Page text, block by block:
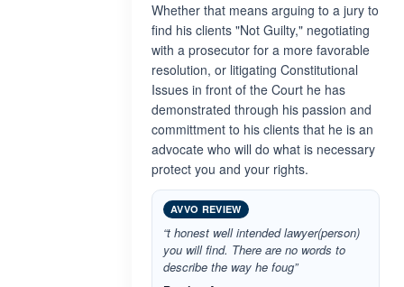
Whether that means arguing to a jury to
find his clients "Not Guilty," negotiating
with a prosecutor for a more favorable
resolution, or litigating Constitutional
Issues in front of the Court he has
demonstrated through his passion and
committment to his clients that he is an
advocate who will do what is necessary
protect you and your rights.
AVVO REVIEW
“t honest well intended lawyer(person)
you will find. There are no words to
describe the way he foug”